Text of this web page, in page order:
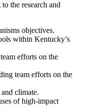
the research and
objectives.
within Kentucky’s
efforts on the
team efforts on the
climate.
of high-impact